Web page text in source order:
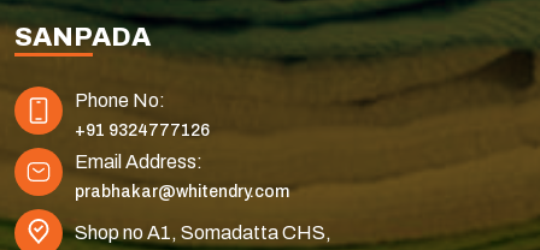
SANPADA
Phone No:
+91 9324777126
Email Address:
prabhakar@whitendry.com
Shop no A1, Somadatta CHS,